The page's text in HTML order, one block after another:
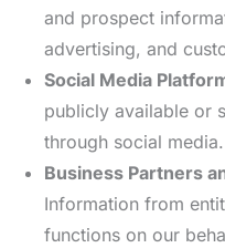
and prospect
advertising, and
Social Media
publicly available or
through social media.
Business Partners
Information from
functions on our